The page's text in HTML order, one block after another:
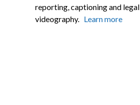
reporting, captioning and legal
videography. Learn more